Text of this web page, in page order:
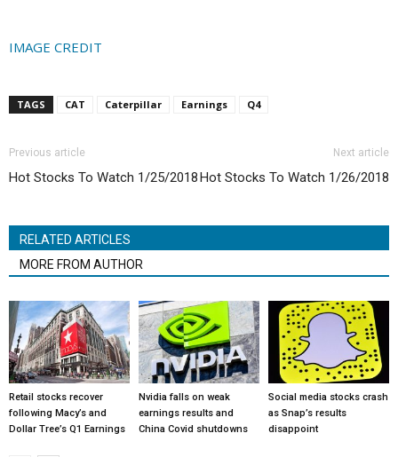
IMAGE CREDIT
TAGS CAT Caterpillar Earnings Q4
Previous article
Hot Stocks To Watch 1/25/2018
Next article
Hot Stocks To Watch 1/26/2018
RELATED ARTICLES
MORE FROM AUTHOR
Retail stocks recover
following Macy’s and
Dollar Tree’s Q1 Earnings
Nvidia falls on weak
earnings results and
China Covid shutdowns
Social media stocks crash
as Snap’s results
disappoint